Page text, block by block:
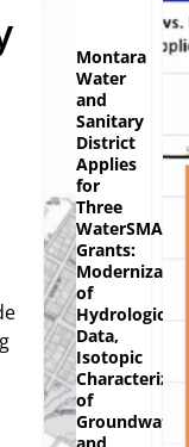
Montara
Water
and
Sanitary
District
Applies
for
Three
WaterSMART
Grants:
Modernization
of
Hydrologic
Data,
Isotopic
of
Groundwater